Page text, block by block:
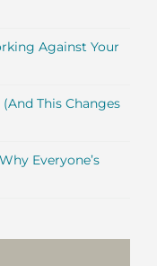
Against Your
This Changes
Everyone’s